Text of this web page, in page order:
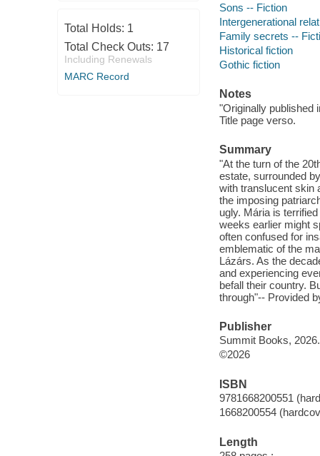
Total Holds: 1
Total Check Outs: 17
Including Renewals
MARC Record
Sons -- Fiction
Intergenerational
Family secrets --
Historical fiction
Gothic fiction
Notes
"Originally published
Title page verso.
Summary
"At the turn of the
estate, surrounded
with translucent skin
the imposing
ugly. Mária is
weeks earlier might
often confused for
emblematic of the
Lázárs. As the
and experiencing
befall their country.
through"-- Provided
Publisher
Summit Books, 2026.
©2026
ISBN
9781668200551
1668200554
Length